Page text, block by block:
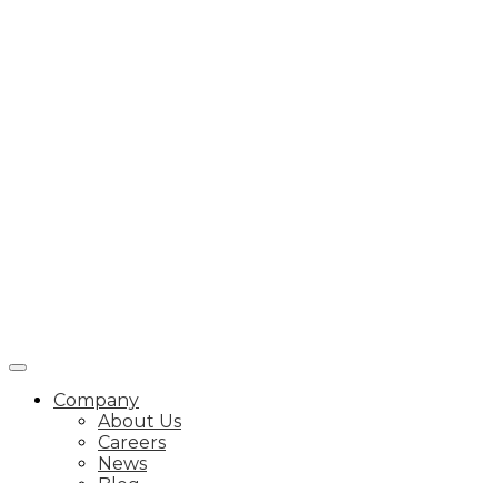
Company
About Us
Careers
News